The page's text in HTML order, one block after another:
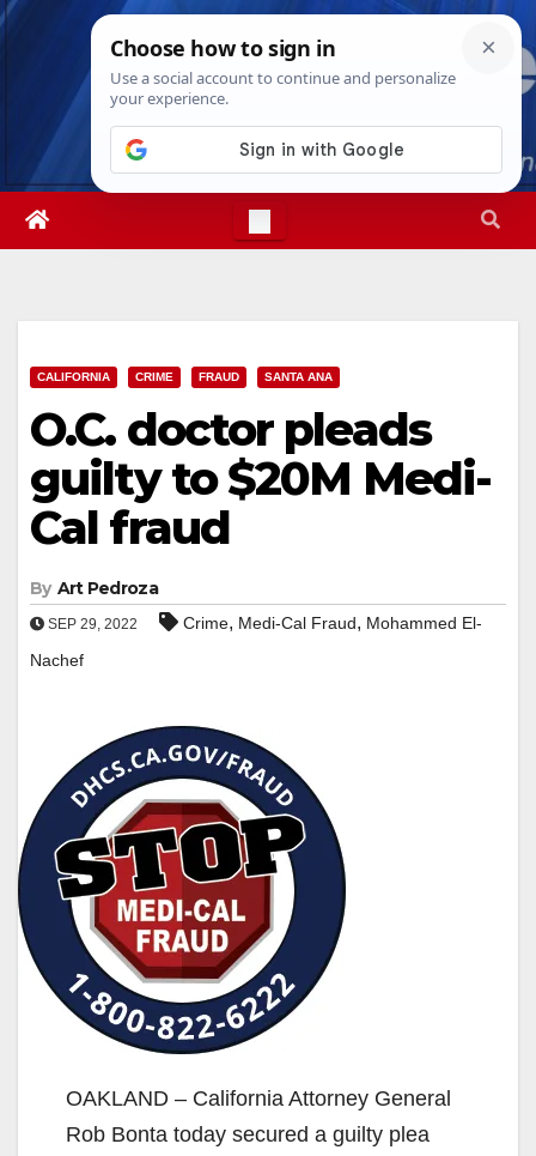
Skip
Thu. Aug 6th, 20263:47:01 AM
CALIFORNIA CRIME FRAUD SANTA ANA
O.C. doctor pleads
guilty to $20M Medi-
Cal fraud
By Art Pedroza
SEP 29, 2022 Crime, Medi-Cal Fraud, Mohammed El-
Nachef
OAKLAND – California Attorney General
Rob Bonta today secured a guilty plea